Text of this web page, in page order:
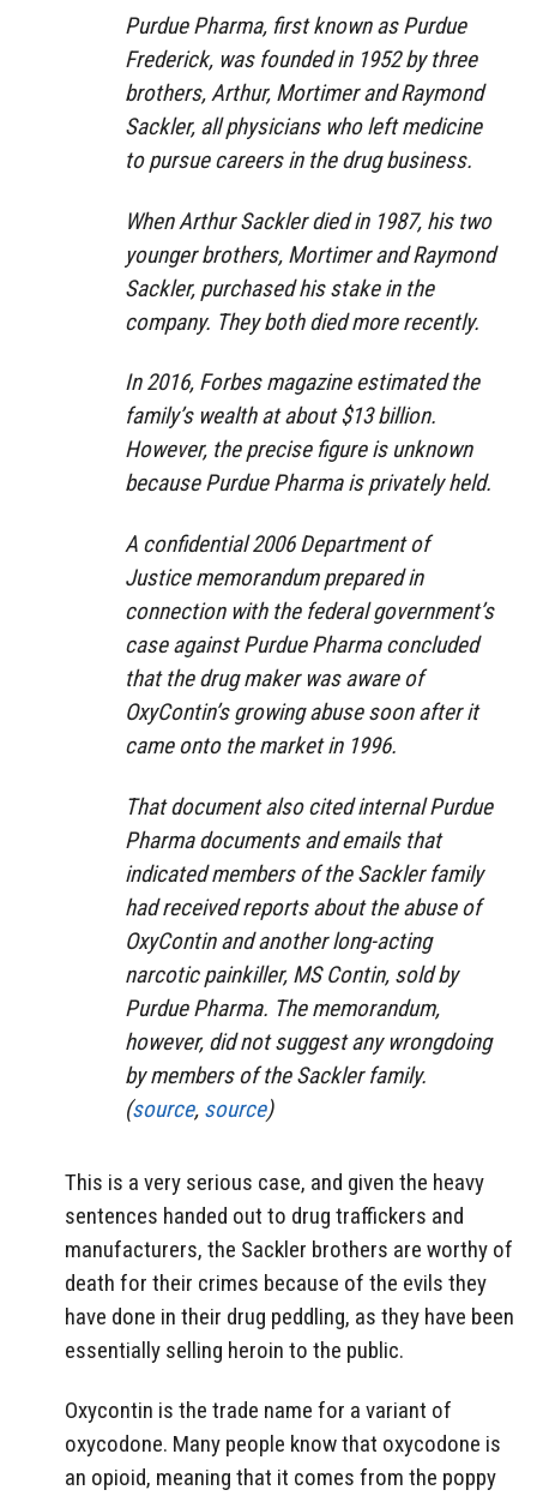
Purdue Pharma, first known as Purdue
Frederick, was founded in 1952 by three
brothers, Arthur, Mortimer and Raymond
Sackler, all physicians who left medicine
to pursue careers in the drug business.
When Arthur Sackler died in 1987, his two
younger brothers, Mortimer and Raymond
Sackler, purchased his stake in the
company. They both died more recently.
In 2016, Forbes magazine estimated the
family’s wealth at about $13 billion.
However, the precise figure is unknown
because Purdue Pharma is privately held.
A confidential 2006 Department of
Justice memorandum prepared in
connection with the federal government’s
case against Purdue Pharma concluded
that the drug maker was aware of
OxyContin’s growing abuse soon after it
came onto the market in 1996.
That document also cited internal Purdue
Pharma documents and emails that
indicated members of the Sackler family
had received reports about the abuse of
OxyContin and another long-acting
narcotic painkiller, MS Contin, sold by
Purdue Pharma. The memorandum,
however, did not suggest any wrongdoing
by members of the Sackler family.
(source, source)
This is a very serious case, and given the heavy
sentences handed out to drug traffickers and
manufacturers, the Sackler brothers are worthy of
death for their crimes because of the evils they
have done in their drug peddling, as they have been
essentially selling heroin to the public.
Oxycontin is the trade name for a variant of
oxycodone. Many people know that oxycodone is
an opioid, meaning that it comes from the poppy